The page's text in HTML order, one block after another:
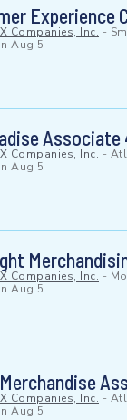
Experience
Companies, Inc. -
Aug 5
Associate
Companies, Inc. -
Aug 5
Companies, Inc. -
Aug 5
Companies, Inc. -
Aug 5